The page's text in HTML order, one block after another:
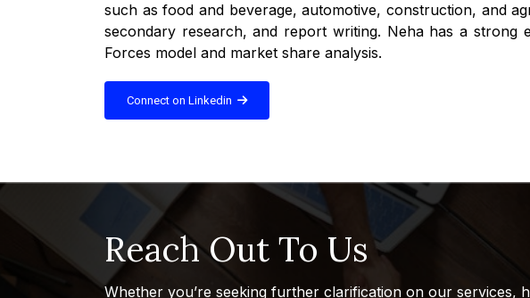
such as food and beverage, automotive, construction, and
secondary research, and report writing. Neha has a strong
Forces model and market share analysis.
Connect on Linkedin
Reach Out To Us
Whether you’re seeking further clarification on our services,